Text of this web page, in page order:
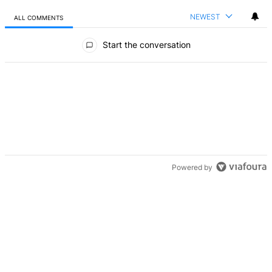
ALL COMMENTS NEWEST
Start the conversation
Powered by